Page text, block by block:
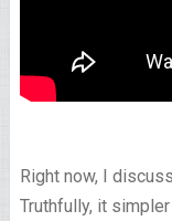
Right now, I
Truthfully, it